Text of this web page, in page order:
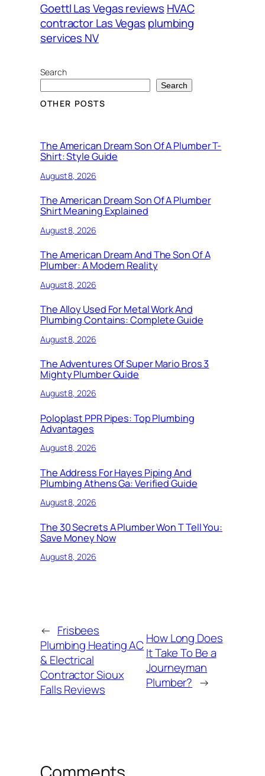
Goettl Las Vegas reviews HVAC
contractor Las Vegas plumbing
services NV
Search
Search
OTHER POSTS
The American Dream Son Of A Plumber T-
Shirt: Style Guide
August 8, 2026
The American Dream Son Of A Plumber
Shirt Meaning Explained
August 8, 2026
The American Dream And The Son Of A
Plumber: A Modern Reality
August 8, 2026
The Alloy Used For Metal Work And
Plumbing Contains: Complete Guide
August 8, 2026
The Adventures Of Super Mario Bros 3
Mighty Plumber Guide
August 8, 2026
Poloplast PPR Pipes: Top Plumbing
Advantages
August 8, 2026
The Address For Hayes Piping And
Plumbing Athens Ga: Verified Guide
August 8, 2026
The 30 Secrets A Plumber Won T Tell You:
Save Money Now
August 8, 2026
← Frisbees
Plumbing Heating AC
& Electrical
Contractor Sioux
Falls Reviews
How Long Does
It Take To Be a
Journeyman
Plumber? →